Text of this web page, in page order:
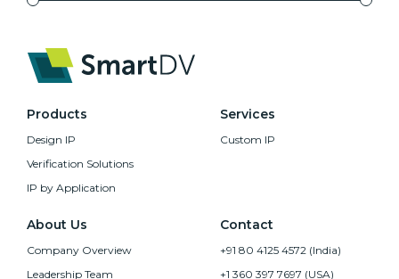
Products
Design IP
Verification Solutions
IP by Application
Services
Custom IP
About Us
Company Overview
Leadership Team
Contact
+91 80 4125 4572 (India)
+1 360 397 7697 (USA)